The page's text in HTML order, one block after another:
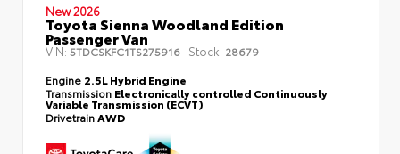
New 2026
Toyota Sienna Woodland Edition
Passenger Van
VIN:5TDCSKFC1TS275916 Stock: 28679
Engine 2.5L Hybrid Engine
Transmission Electronically controlled Continuously
Variable Transmission (ECVT)
Drivetrain AWD